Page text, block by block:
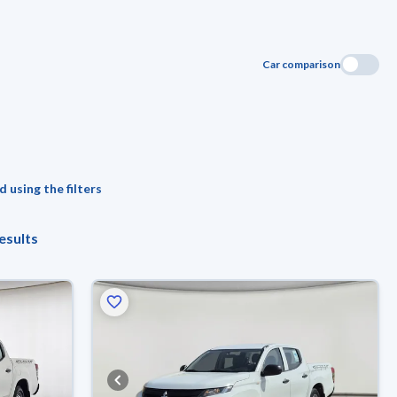
Car comparison
using the filters